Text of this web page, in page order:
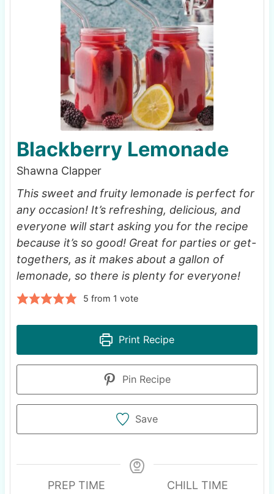
Blackberry Lemonade
Shawna Clapper
This sweet and fruity lemonade is perfect for
any occasion! It’s refreshing, delicious, and
everyone will start asking you for the recipe
because it’s so good! Great for parties or get-
togethers, as it makes about a gallon of
lemonade, so there is plenty for everyone!
5 from 1 vote
Print Recipe
Pin Recipe
Save
PREP TIME
CHILL TIME